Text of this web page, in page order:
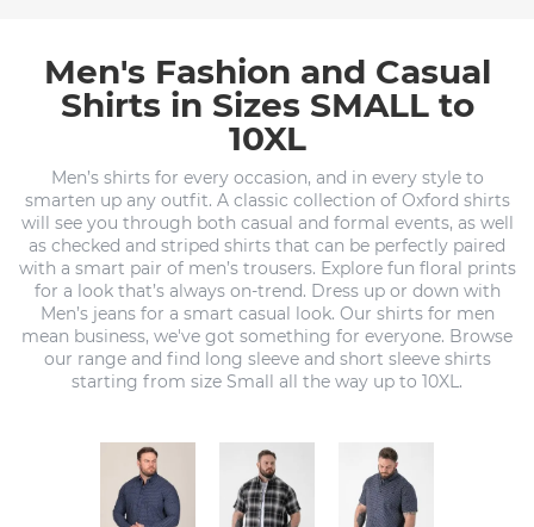
Men's Fashion and Casual
Shirts in Sizes SMALL to
10XL
Men’s shirts for every occasion, and in every style to
smarten up any outfit. A classic collection of Oxford shirts
will see you through both casual and formal events, as well
as checked and striped shirts that can be perfectly paired
with a smart pair of men’s trousers. Explore fun floral prints
for a look that’s always on-trend. Dress up or down with
Men’s jeans for a smart casual look. Our shirts for men
mean business, we've got something for everyone. Browse
our range and find long sleeve and short sleeve shirts
starting from size Small all the way up to 10XL.